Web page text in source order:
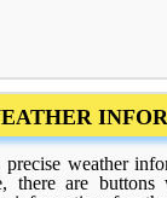
precise weather
there are